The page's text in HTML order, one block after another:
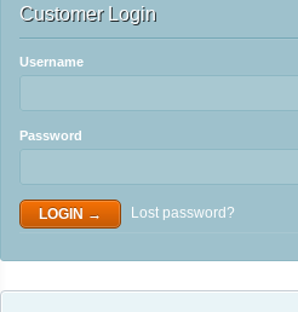
Customer Login
Username
Password
Lost password?